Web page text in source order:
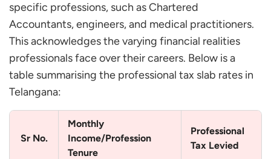
specific professions, such as Chartered
Accountants, engineers, and medical practitioners.
This acknowledges the varying financial realities
professionals face over their careers. Below is a
table summarising the professional tax slab rates in
Telangana:
Sr No.
Monthly
Income/Profession
Tenure
Professional
Tax Levied